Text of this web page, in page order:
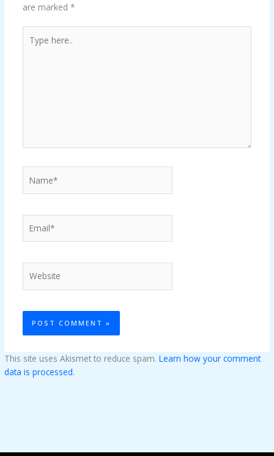
are marked *
here..
This site uses Akismet to reduce spam.Learn how your comment
data is processed.